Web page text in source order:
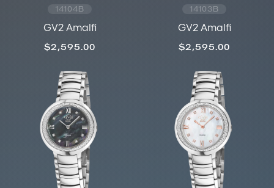
14104B
GV2 Amalfi
$2,595.00
14103B
GV2 Amalfi
$2,595.00